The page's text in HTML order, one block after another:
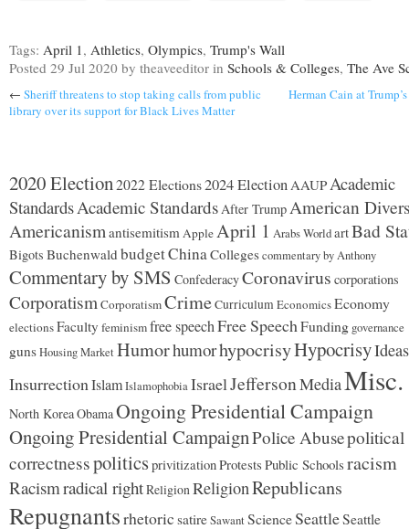
Tags: April 1, Athletics, Olympics, Trump's Wall
Posted 29 Jul 2020 by theaveeditor in Schools & Colleges, The Ave
← Sheriff threatens to stop taking calls from public
library over its support for Black Lives Matter
Herman Cain at
2020 Election2022 Elections2024 ElectionAAUPAcademic
StandardsAcademic StandardsAfter TrumpAmerican
AmericanismantisemitismAppleApril 1 Arabs WorldartBad
Bigots Buchenwald budgetChinaCollegescommentary by Anthony
Commentary by SMS ConfederacyCoronavirus corporations
Corporatism CorporatismCrimeCurriculum EconomicsEconomy
electionsFaculty feminismfree speechFree SpeechFunding governance
gunsHousing MarketHumorhumorhypocrisyHypocrisyIdeas
InsurrectionIslamIslamophobiaIsraelJeffersonMediaMisc.
North KoreaObamaOngoing Presidential Campaign
Ongoing Presidential CampaignPolice Abusepolitical
correctnesspoliticsprivitizationProtests Public Schools racism
Racismradical rightReligionReligionRepublicans
Repugnantsrhetoric satireSawantScienceSeattleSeattle